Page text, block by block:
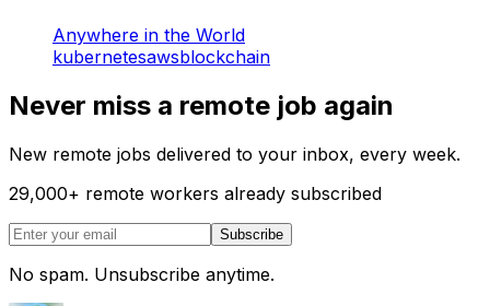
Anywhere in the World
kubernetesawsblockchain
Never miss a remote job again
New remote jobs delivered to your inbox, every week.
29,000+ remote workers already subscribed
Subscribe
No spam. Unsubscribe anytime.